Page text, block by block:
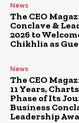
News
The CEO
Conclave &
2026 to
Chikhlia as
News
The CEO
11 Years,
Phase of Its
Business
Leadership